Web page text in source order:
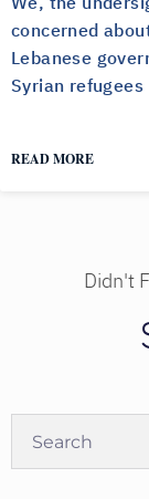
concerned
Lebanese
Syrian refugees
READ MORE
Didn't